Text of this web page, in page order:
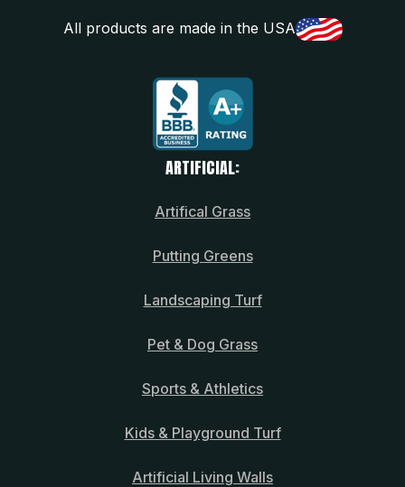
All products are made in the USA
ARTIFICIAL:
Artifical Grass
Putting Greens
Landscaping Turf
Pet & Dog Grass
Sports & Athletics
Kids & Playground Turf
Artificial Living Walls